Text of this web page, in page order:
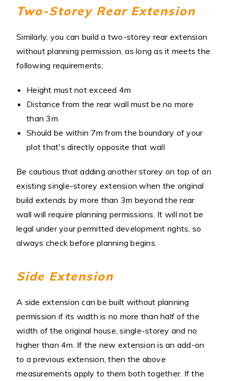
Two-Storey Rear Extension
Similarly, you can build a two-storey rear extension
without planning permission, as long as it meets the
following requirements;
Height must not exceed 4m
Distance from the rear wall must be no more
than 3m
Should be within 7m from the boundary of your
plot that's directly opposite that wall
Be cautious that adding another storey on top of an
existing single-storey extension when the original
build extends by more than 3m beyond the rear
wall will require planning permissions. It will not be
legal under your permitted development rights, so
always check before planning begins.
Side Extension
A side extension can be built without planning
permission if its width is no more than half of the
width of the original house, single-storey and no
higher than 4m. If the new extension is an add-on
to a previous extension, then the above
measurements apply to them both together. If the